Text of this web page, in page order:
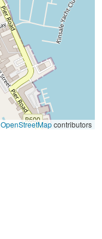
OpenStreetMapcontributors